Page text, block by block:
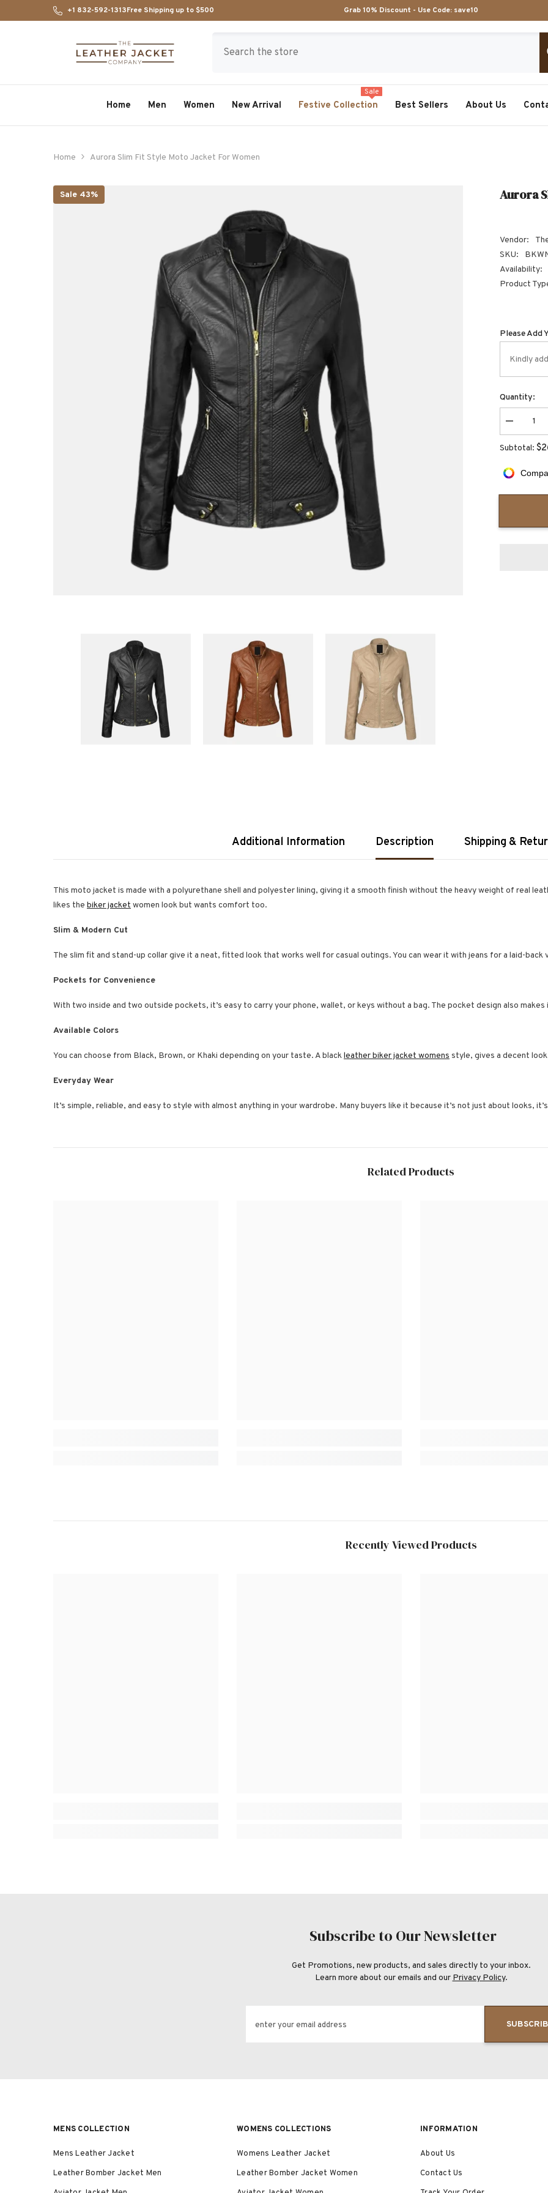
SKIP TO CONTENT+1 832-592-1313Free Shipping up to $500 Grab 10% Discount - Use Code: save10
Home Men Women New Arrival Festive Collection
Sale
Best Sellers About Us
Home Aurora Slim Fit Style Moto Jacket For Women
Sale 43% Aurora
Vendor:
SKU:
Availability:
Product
Please Add
Quantity:
Decrease
quantity
for
Aurora
Fit
Style
Subtotal:
Additional Information Description Shipping &
This moto jacket is made with a polyurethane shell and polyester lining, giving it a smooth finish without the heavy weight of real
likes the biker jacket women look but wants comfort too.
Slim & Modern Cut
The slim fit and stand-up collar give it a neat, fitted look that works well for casual outings. You can wear it with jeans for a laid-
Pockets for Convenience
With two inside and two outside pockets, it’s easy to carry your phone, wallet, or keys without a bag. The pocket design also
Available Colors
You can choose from Black, Brown, or Khaki depending on your taste. A blackleather biker jacket womens style, gives a decent
Everyday Wear
It’s simple, reliable, and easy to style with almost anything in your wardrobe. Many buyers like it because it’s not just about looks,
Related Products
Recently Viewed Products
Subscribe to Our Newsletter
Get Promotions, new products, and sales directly to your inbox.
Learn more about our emails and our Privacy Policy.
enter your email address
MENS COLLECTION
Mens Leather Jacket
Leather Bomber Jacket Men
WOMENS COLLECTIONS
Womens Leather Jacket
Leather Bomber Jacket Women
INFORMATION
About Us
Contact Us